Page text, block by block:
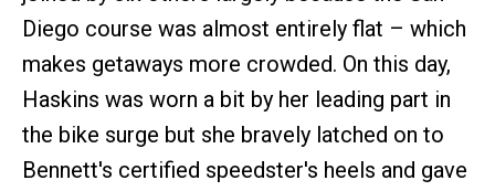
Diego course was almost entirely flat – which
makes getaways more crowded. On this day,
Haskins was worn a bit by her leading part in
the bike surge but she bravely latched on to
Bennett's certified speedster's heels and gave